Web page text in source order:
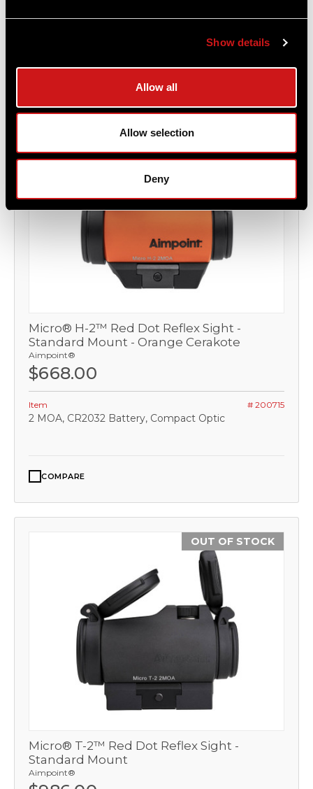
Show details
Allow all
Allow selection
Deny
Micro® H-2™ Red Dot Reflex Sight -
Standard Mount - Orange Cerakote
Aimpoint®
$668.00
Item # 200715
2 MOA, CR2032 Battery, Compact Optic
COMPARE
OUT OF STOCK
Micro® T-2™ Red Dot Reflex Sight -
Standard Mount
Aimpoint®